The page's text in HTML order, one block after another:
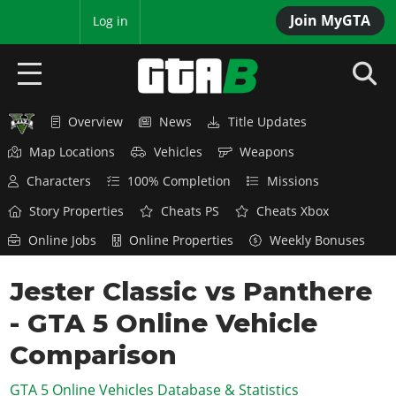
Join MyGTA
Log in
HOME
GTA 6
Overview
Features
Game Editions
Screenshots
Map Locations
RED DEAD 2
Overview
News
Red Dead Online
GTA 5 & ONLINE
Overview
News
GTA Online
GTA 4
Overview
SAN ANDREAS
Overview News
Title Updates
Map Locations
Vehicles
Weapons
Characters
100% Completion
Missions
Story Properties
Cheats PS
Cheats Xbox
Online Jobs
Online Properties Weekly Bonuses
Jester Classic vs Panthere
- GTA 5 Online Vehicle
Comparison
GTA 5 Online Vehicles Database & Statistics